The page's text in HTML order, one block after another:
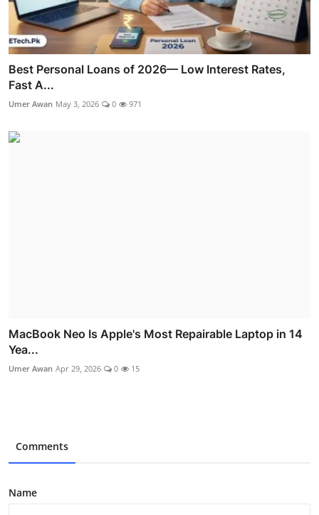
Best Personal Loans of 2026— Low Interest Rates,
Fast A...
Umer Awan May 3, 2026 0 971
MacBook Neo Is Apple's Most Repairable Laptop in 14
Yea...
Umer Awan Apr 29, 2026 0 15
Comments
Name